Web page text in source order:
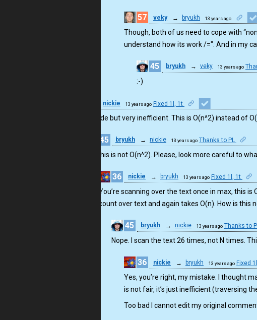
57 veky → bryukh 13 years ago
Though, both of us need to cope with
understand how its work /=". And in my
45 bryukh → veky 13 years ago
:-)
nickie 13 years ago Fixed 1l, 1t
Short code but very inefficient. This is O(n^2) instead of
45 bryukh → nickie 13 years ago Thanks to PL
No, this is not O(n^2). Please, look more careful to
36 nickie → bryukh 13 years ago Fixed 1l, 1t
You’re scanning over the text once in max, this
count over text and again takes O(n). How is this
45 bryukh → nickie 13 years ago Thanks to
Nope. I scan the text 26 times, not N times.
36 nickie → bryukh 13 years ago Fixed
Yes, you’re right, my mistake. I thought
is not fair, it’s just inefficient (traversing
Too bad I cannot edit my original